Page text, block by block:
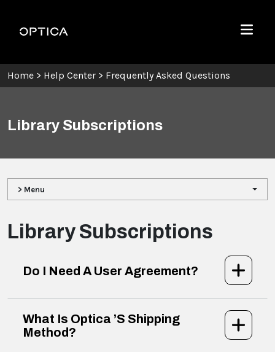
Optica
Menu
Home > Help Center > Frequently Asked Questions
Library Subscriptions
> Menu
Library Subscriptions
Do I Need A User Agreement?
What Is Optica ’s Shipping
Method?